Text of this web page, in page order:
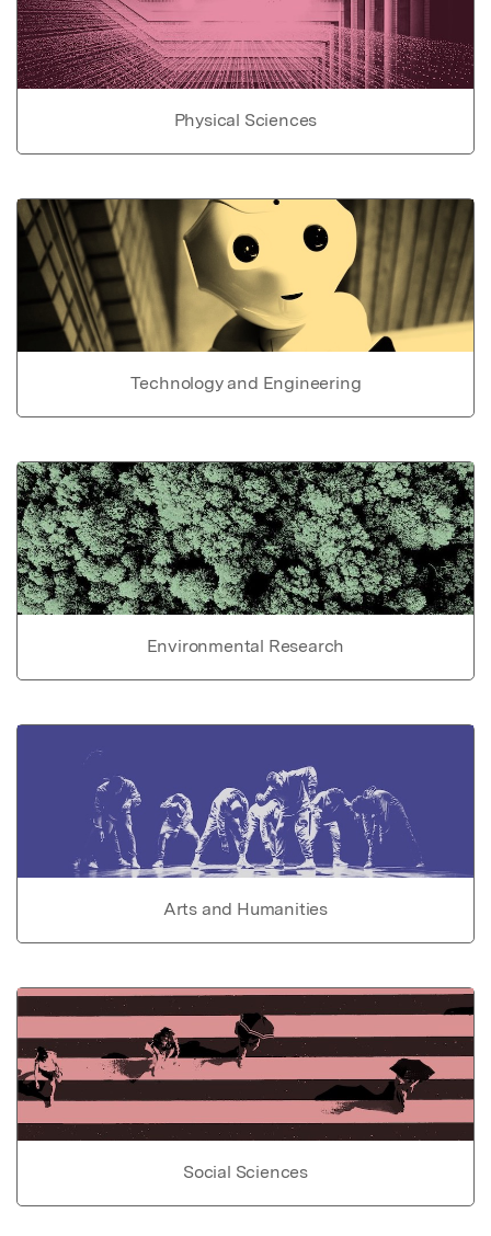
Physical Sciences
Technology and Engineering
Environmental Research
Arts and Humanities
Social Sciences